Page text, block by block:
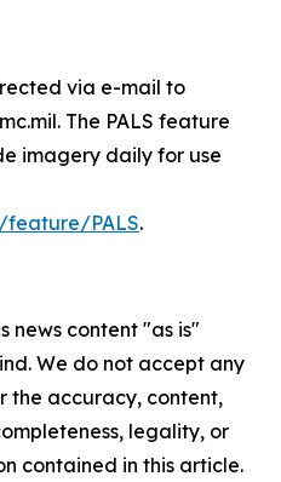
via e-mail to
The PALS feature
imagery daily for use
feature/PALS.
news content "as is"
We do not accept any
the accuracy, content,
legality, or
contained in this article.